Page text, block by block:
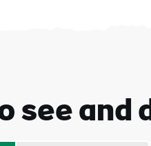
I
see and